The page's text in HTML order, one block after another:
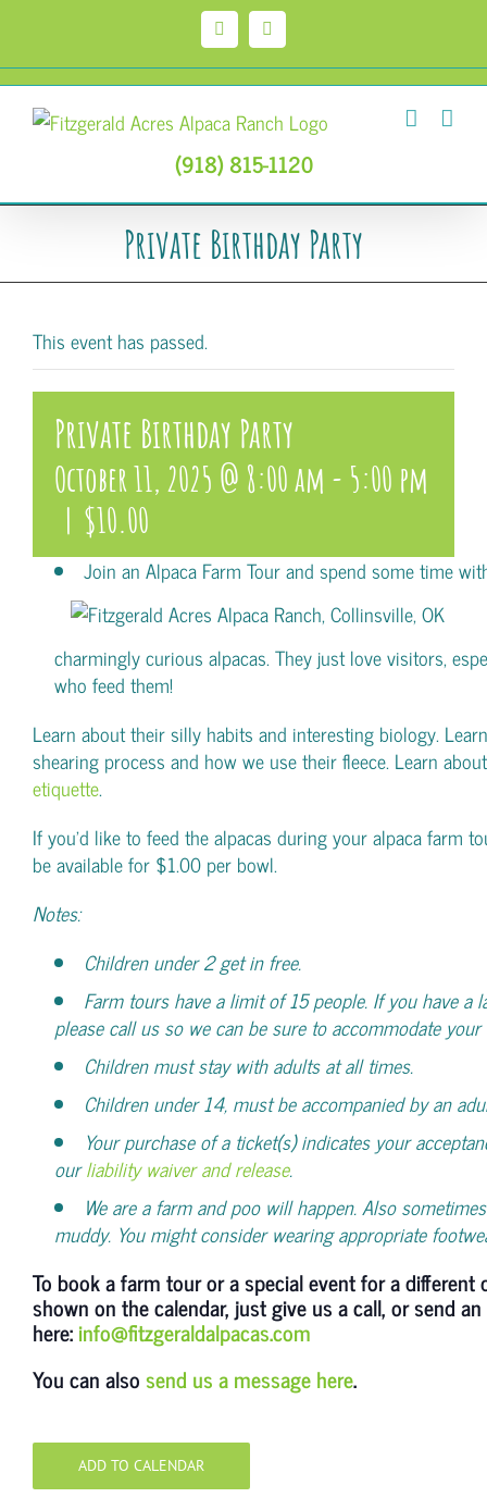
content
FacebookInstagram
(918) 815-1120
Private Birthday Party
This event has passed.
Private Birthday Party
October 11, 2025 @ 8:00 am - 5:00 pm
| $10.00
Join an Alpaca Farm Tour and spend some time
charmingly curious alpacas. They just love visitors,
who feed them!
Learn about their silly habits and interesting biology.
shearing process and how we use their fleece. Learn
etiquette.
If you’d like to feed the alpacas during your alpaca farm
be available for $1.00 per bowl.
Notes:
Children under 2 get in free.
Farm tours have a limit of 15 people. If you have a
please call us so we can be sure to accommodate your
Children must stay with adults at all times.
Children under 14, must be accompanied by an
Your purchase of a ticket(s) indicates your
ourliability waiver and release.
We are a farm and poo will happen. Also
muddy. You might consider wearing appropriate
To book a farm tour or a special event for a different
shown on the calendar, just give us a call, or send
here:info@fitzgeraldalpacas.com
You can alsosend us a message here.
ADD TO CALENDAR